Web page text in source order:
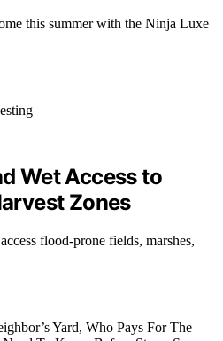
this summer with the Ninja Luxe
Wet Access to
Zones
flood-prone fields, marshes,